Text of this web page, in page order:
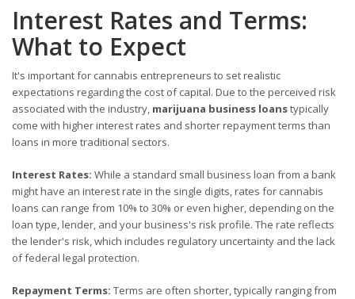
Interest Rates and Terms:
What to Expect
It's important for cannabis entrepreneurs to set realistic
expectations regarding the cost of capital. Due to the perceived risk
associated with the industry, marijuana business loanstypically
come with higher interest rates and shorter repayment terms than
loans in more traditional sectors.
Interest Rates: While a standard small business loan from a bank
might have an interest rate in the single digits, rates for cannabis
loans can range from 10% to 30% or even higher, depending on the
loan type, lender, and your business's risk profile. The rate reflects
the lender's risk, which includes regulatory uncertainty and the lack
of federal legal protection.
Repayment Terms: Terms are often shorter, typically ranging from